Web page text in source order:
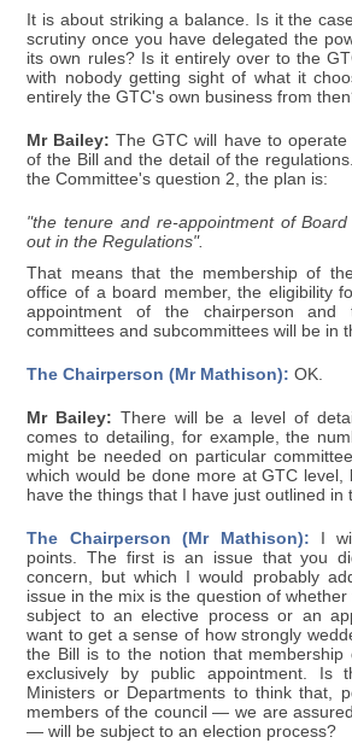
It is about striking a balance. Is it the
scrutiny once you have delegated the
its own rules? Is it entirely over to the
with nobody getting sight of what it
entirely the GTC's own business from
Mr Bailey: The GTC will have to
of the Bill and the detail of the
the Committee's question 2, the plan is:
"the tenure and re-appointment of
out in the Regulations".
That means that the membership of
office of a board member, the eligibility
appointment of the chairperson and
committees and subcommittees will be in
The Chairperson (Mr Mathison): OK.
Mr Bailey: There will be a level of
comes to detailing, for example, the
might be needed on particular
which would be done more at GTC level,
have the things that I have just outlined in
The Chairperson (Mr Mathison): I
points. The first is an issue that you
concern, but which I would probably
issue in the mix is the question of
subject to an elective process or an
want to get a sense of how strongly
the Bill is to the notion that membership
exclusively by public appointment. Is
Ministers or Departments to think that,
members of the council — we are
— will be subject to an election process?